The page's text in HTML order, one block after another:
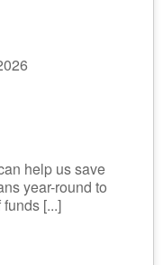
help us save
year-round to
[...]